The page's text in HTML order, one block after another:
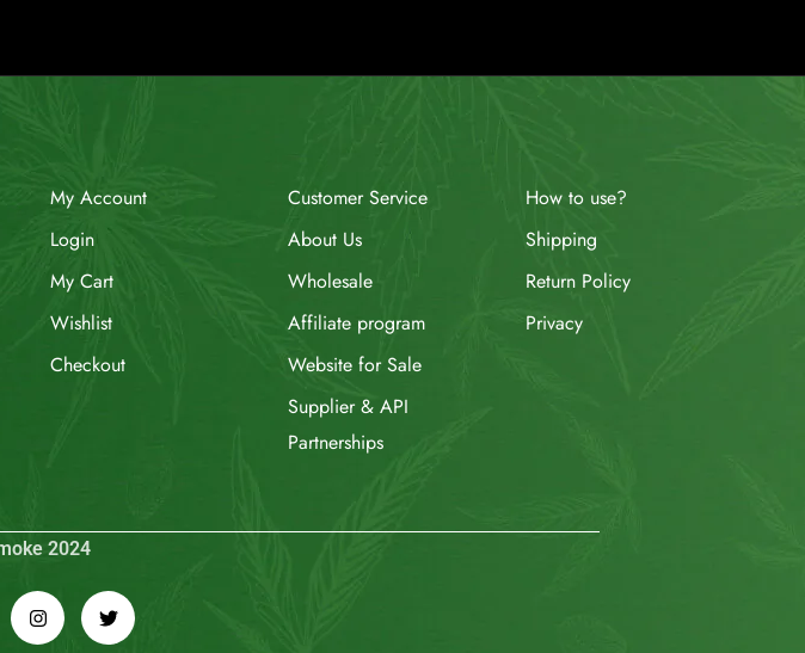
My Account
Login
My Cart
Website for Sale
Supplier & API
Shipping
Return Policy
Privacy